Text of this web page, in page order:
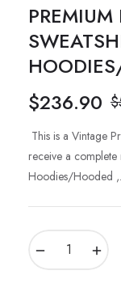
$236.90
This is a Vintage
receive a
Hoodies/Hooded